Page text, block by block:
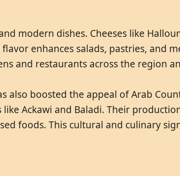
modern dishes. Cheeses like
enhances salads, pastries, and
and restaurants across the region
boosted the appeal of Arab
Ackawi and Baladi. Their
foods. This cultural and culinary